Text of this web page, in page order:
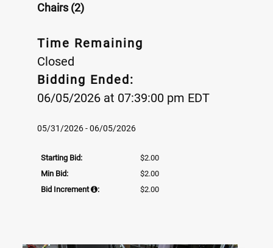
Chairs (2)
Time Remaining
Closed
Bidding Ended:
06/05/2026 at 07:39:00 pm EDT
05/31/2026 - 06/05/2026
Starting Bid:
$2.00
Min Bid:
$2.00
Bid Increment
: $2.00